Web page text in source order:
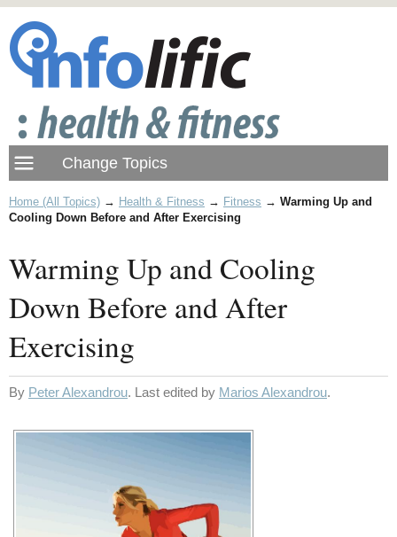
Home (All Topics) → Health & Fitness → Fitness → Warming Up and
Cooling Down Before and After Exercising
Warming Up and Cooling
Down Before and After
Exercising
By Peter Alexandrou. Last edited by Marios Alexandrou.